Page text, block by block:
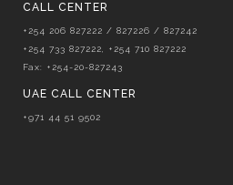
CALL CENTER
+254 206 827222 / 827226 / 827242
+254 733 827222, +254 710 827222
Fax: +254-20-827243
UAE CALL CENTER
+971 44 51 9502